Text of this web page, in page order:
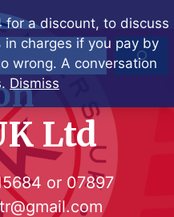
for a discount, to discuss
charges if you pay by
wrong. A conversation
Dismiss
Ltd
or 07897